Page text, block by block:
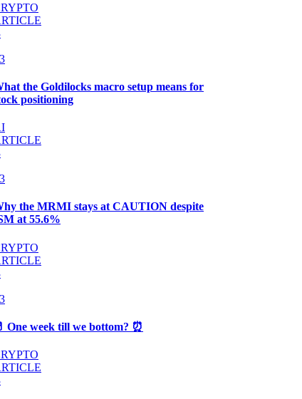
the Goldilocks macro setup means for
positioning
the MRMI stays at CAUTION despite
at 55.6%
One week till we bottom? ⏰